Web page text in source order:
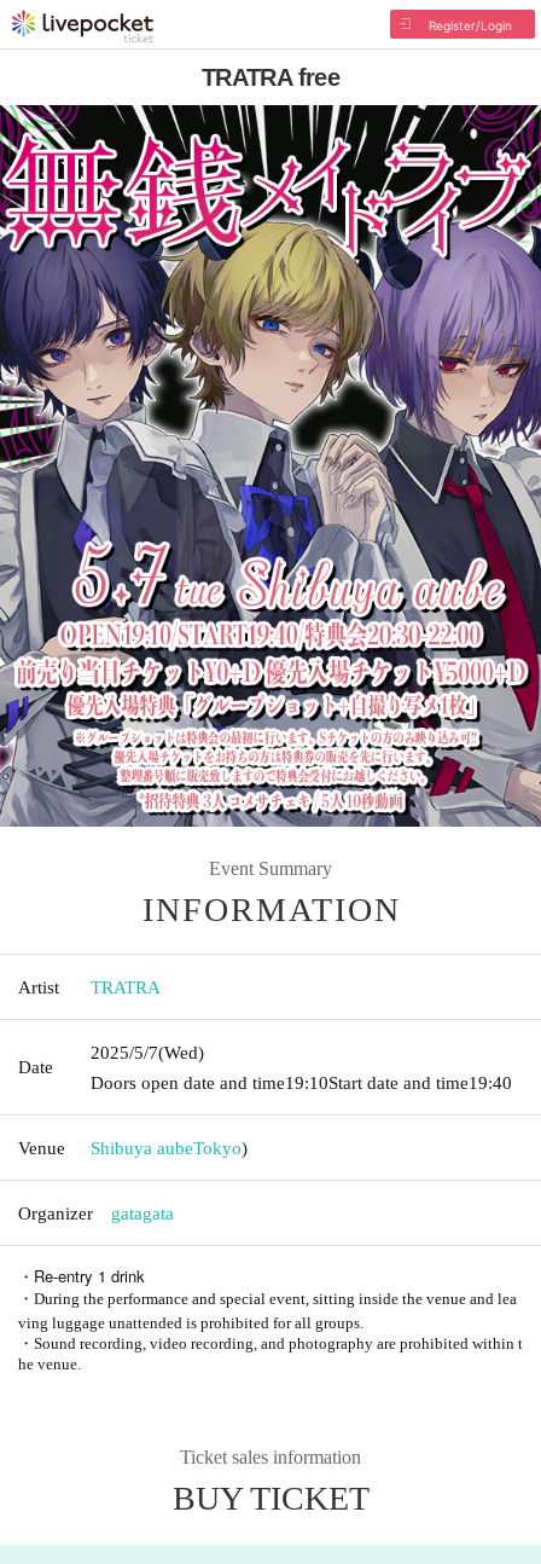
Register/Login
TRATRA free
Event Summary
INFORMATION
Artist TRATRA
Date
2025/5/7(Wed)
Doors open date and time19:10Start date and time19:40
Venue Shibuya aubeTokyo)
Organizer gatagata
・Re-entry 1 drink
・During the performance and special event, sitting inside the venue and lea
ving luggage unattended is prohibited for all groups.
・Sound recording, video recording, and photography are prohibited within t
he venue.
Ticket sales information
BUY TICKET